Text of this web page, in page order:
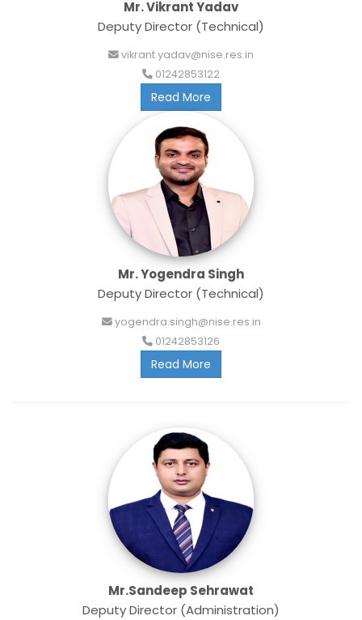
Mr. Vikrant Yadav
Deputy Director (Technical)
vikrant.yadav@nise.res.in
01242853122
Read More
Mr. Yogendra Singh
Deputy Director (Technical)
yogendra.singh@nise.res.in
01242853126
Read More
Mr.Sandeep Sehrawat
Deputy Director (Administration)